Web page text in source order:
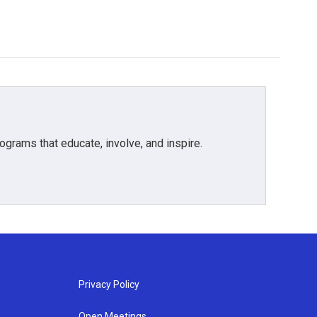
that educate, involve, and inspire.
Privacy Policy